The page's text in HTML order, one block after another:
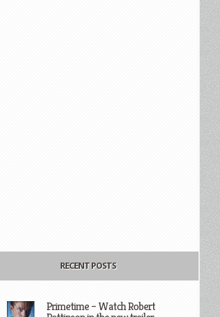
RECENT POSTS
Primetime – Watch Robert